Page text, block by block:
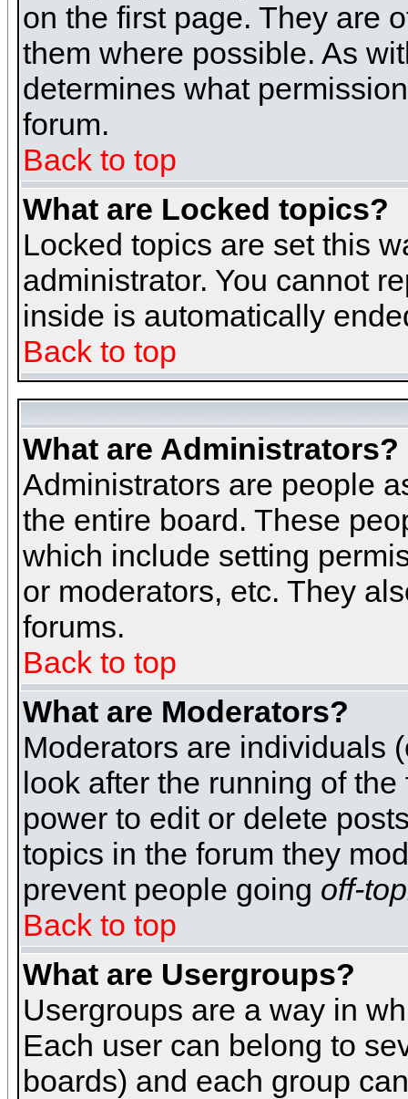
on the first page. They are
them where possible. As
determines what
forum.
Back to top
What are Locked topics?
Locked topics are set this
administrator. You cannot
inside is automatically
Back to top
What are Administrators?
Administrators are people
the entire board. These
which include setting
or moderators, etc. They
forums.
Back to top
What are Moderators?
Moderators are individuals
look after the running of
power to edit or delete
topics in the forum they
prevent people going off-
Back to top
What are Usergroups?
Usergroups are a way in
Each user can belong to
boards) and each group